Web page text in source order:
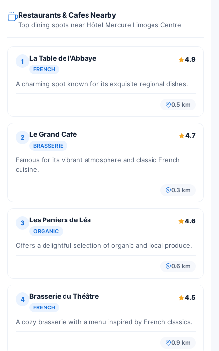
Restaurants & Cafes Nearby
Top dining spots near Hôtel Mercure Limoges Centre
1 La Table de l'Abbaye
FRENCH
4.9
A charming spot known for its exquisite regional dishes.
0.5 km
2 Le Grand Café
BRASSERIE
4.7
Famous for its vibrant atmosphere and classic French
cuisine.
0.3 km
3 Les Paniers de Léa
ORGANIC
4.6
Offers a delightful selection of organic and local produce.
0.6 km
4 Brasserie du Théâtre
FRENCH
4.5
A cozy brasserie with a menu inspired by French classics.
0.9 km